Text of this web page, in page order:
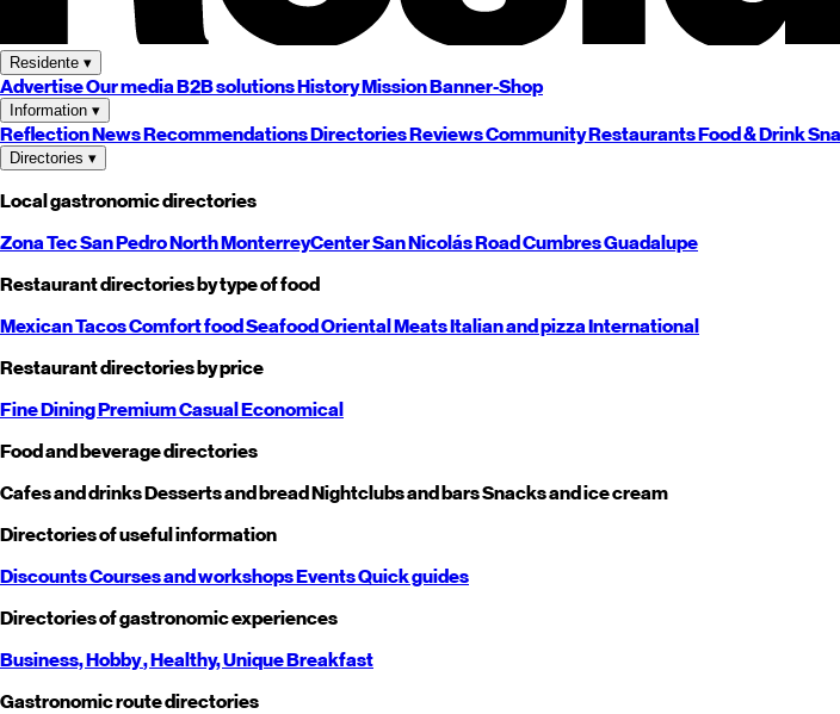
Residente ▾
AdvertiseOur mediaB2B solutionsHistoryMissionBanner-Shop
Information ▾
ReflectionNewsRecommendationsDirectoriesReviewsCommunityRestaurantsFood & Drink
Directories ▾
Local gastronomic directories
Zona TecSan PedroNorthMonterreyCenterSan NicolásRoadCumbresGuadalupe
Restaurant directories by type of food
MexicanTacosComfort foodSeafoodOrientalMeatsItalian and pizzaInternational
Restaurant directories by price
Fine DiningPremiumCasualEconomical
Food and beverage directories
Cafes and drinksDesserts and breadNightclubs and barsSnacks and ice cream
Directories of useful information
DiscountsCourses and workshopsEventsQuick guides
Directories of gastronomic experiences
Business,Hobby, Healthy,UniqueBreakfast
Gastronomic route directories